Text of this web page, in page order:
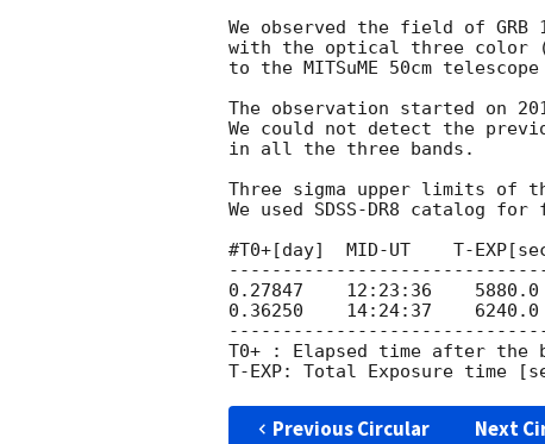
We observed the field of GRB
with the optical three color
to the MITSuME 50cm
The observation started on
We could not detect the
in all the three bands.
Three sigma upper limits of
We used SDSS-DR8 catalog
#T0+[day]  MID-UT    T-
0.27847    12:23:36
0.36250    14:24:37
T0+ : Elapsed time after the
Previous Circular Next